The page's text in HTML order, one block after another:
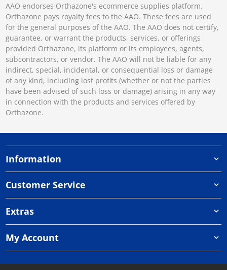
AAO endorses Orthazone's ecommerce supplies platform.
Orthazone pays royalty fees to the AAO. These fees are used
for the general purposes of the AAO. The AAO does not certify,
guarantee, or warrant the products, services, or offerings
provided Orthazone, its platform or its employees, agents,
subcontractors, or vendor. The AAO will not be liable for any
indirect, special, incidental, or consequential loss or damage
of any kind, including lost profits (whether or not the parties
have been advised of such loss or damage) arising in any way
in connection with the products and services offered by
Orthazone.
Information
Customer Service
Extras
My Account